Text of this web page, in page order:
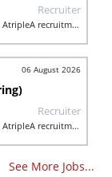
Recruiter
AtripleA recruitment & temps
06 August 2026
Recruiter
AtripleA recruitment & temps
See More Jobs...